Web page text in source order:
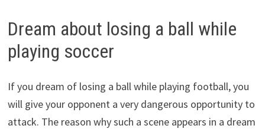
Dream about losing a ball while
playing soccer
If you dream of losing a ball while playing football, you
will give your opponent a very dangerous opportunity to
attack. The reason why such a scene appears in a dream